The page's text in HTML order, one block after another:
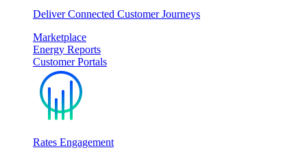
Deliver Connected Customer Journeys
Marketplace
Energy Reports
Customer Portals
Rates Engagement